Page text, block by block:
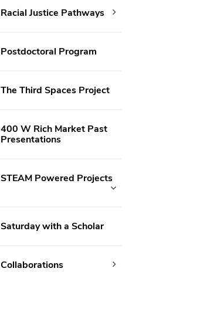
Racial Justice Pathways
Postdoctoral Program
The Third Spaces Project
400 W Rich Market Past
Presentations
STEAM Powered Projects
Saturday with a Scholar
Collaborations